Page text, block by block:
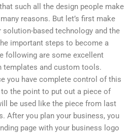
such all the design people make
reasons. But let’s first make
based technology and the
important steps to become a
following are some excellent
templates and custom tools.
you have complete control of this
the point to put out a piece of
be used like the piece from last
After you plan your business, you
page with your business logo